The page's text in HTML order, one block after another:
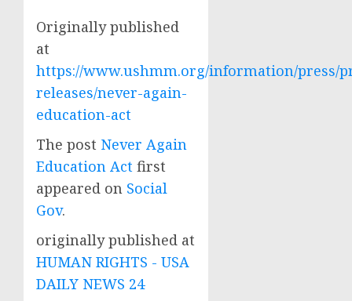
Originally published
at
https://www.ushmm.org/information/press/
releases/never-again-
education-act
The post Never Again
Education Act first
appeared on Social
Gov.
originally published at
HUMAN RIGHTS - USA
DAILY NEWS 24